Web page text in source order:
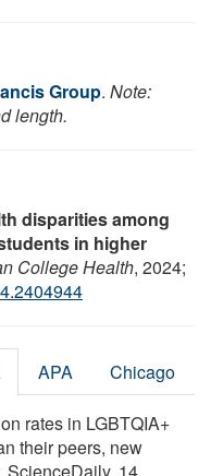
Group. Note:
length.
disparities among
in higher
College Health, 2024;
APA Chicago
rates in LGBTQIA+
their peers, new
ScienceDaily, 14